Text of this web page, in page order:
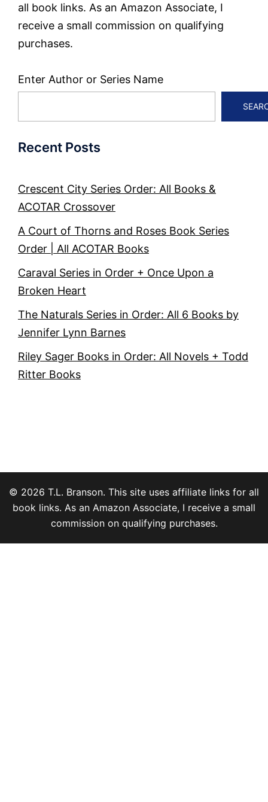
all book links. As an Amazon Associate, I
receive a small commission on qualifying
purchases.
Enter Author or Series Name
Recent Posts
Crescent City Series Order: All Books &
ACOTAR Crossover
A Court of Thorns and Roses Book Series
Order | All ACOTAR Books
Caraval Series in Order + Once Upon a
Broken Heart
The Naturals Series in Order: All 6 Books by
Jennifer Lynn Barnes
Riley Sager Books in Order: All Novels + Todd
Ritter Books
© 2026 T.L. Branson. This site uses affiliate links for all
book links. As an Amazon Associate, I receive a small
commission on qualifying purchases.